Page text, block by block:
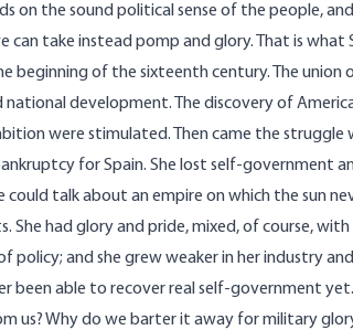
on the sound political sense of the people,
can take instead pomp and glory. That is what
beginning of the sixteenth century. The union
national development. The discovery of
were stimulated. Then came the
for Spain. She lost self-government
talk about an empire on which the sun
She had glory and pride, mixed, of course,
policy; and she grew weaker in her industry
been able to recover real self-government
us? Why do we barter it away for military